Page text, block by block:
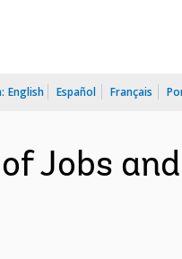
English Español Français
Jobs